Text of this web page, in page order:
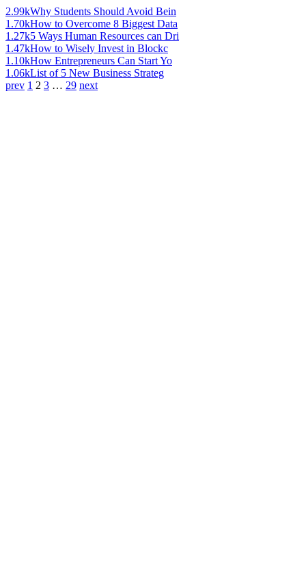
2.99kWhy Students Should Avoid Bein
1.70kHow to Overcome 8 Biggest Data
1.27k5 Ways Human Resources can Dri
1.47kHow to Wisely Invest in Blockc
1.10kHow Entrepreneurs Can Start Yo
1.06kList of 5 New Business Strateg
prev 1 2 3 … 29 next